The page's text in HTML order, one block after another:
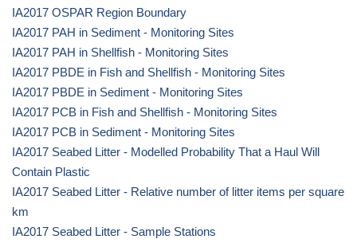
IA2017 OSPAR Region Boundary
IA2017 PAH in Sediment - Monitoring Sites
IA2017 PAH in Shellfish - Monitoring Sites
IA2017 PBDE in Fish and Shellfish - Monitoring Sites
IA2017 PBDE in Sediment - Monitoring Sites
IA2017 PCB in Fish and Shellfish - Monitoring Sites
IA2017 PCB in Sediment - Monitoring Sites
IA2017 Seabed Litter - Modelled Probability That a Haul Will
Contain Plastic
IA2017 Seabed Litter - Relative number of litter items per square
km
IA2017 Seabed Litter - Sample Stations